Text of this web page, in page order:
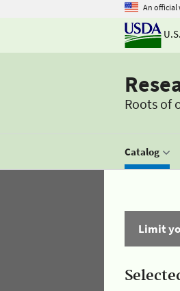
An official
Roots of
Catalog
Limit